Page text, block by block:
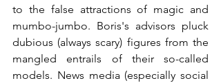
to the false attractions of magic and
mumbo-jumbo. Boris's advisors pluck
dubious (always scary) figures from the
mangled entrails of their so-called
models. News media (especially social